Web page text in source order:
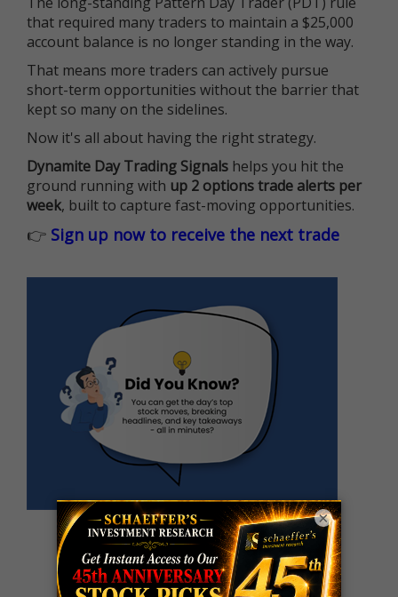
that required many traders to maintain a $25,000
account balance is no longer standing in the way.
That means more traders can actively pursue
short-term opportunities without the barrier that
kept so many on the sidelines.
Now it's all about having the right strategy.
Dynamite Day Trading Signals helps you hit the
ground running with up 2 options trade alerts per
week, built to capture fast-moving opportunities.
👉 Sign up now to receive the next trade
×